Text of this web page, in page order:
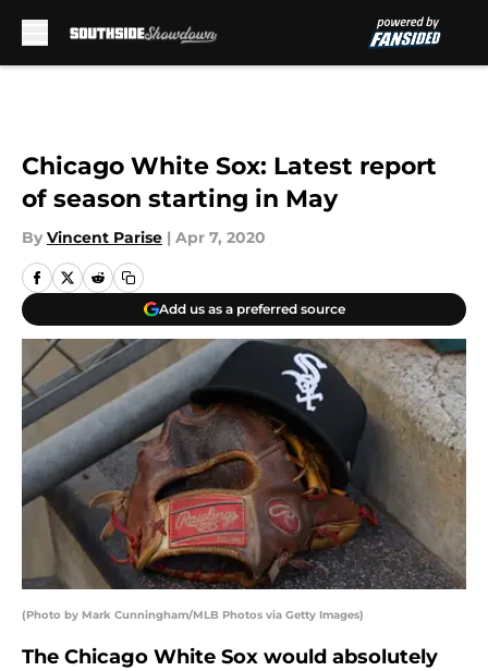
Chicago White Sox: Latest report
of season starting in May
By Vincent Parise | Apr 7, 2020
Add us as a preferred source
(Photo by Mark Cunningham/MLB Photos via Getty Images)
The Chicago White Sox would absolutely